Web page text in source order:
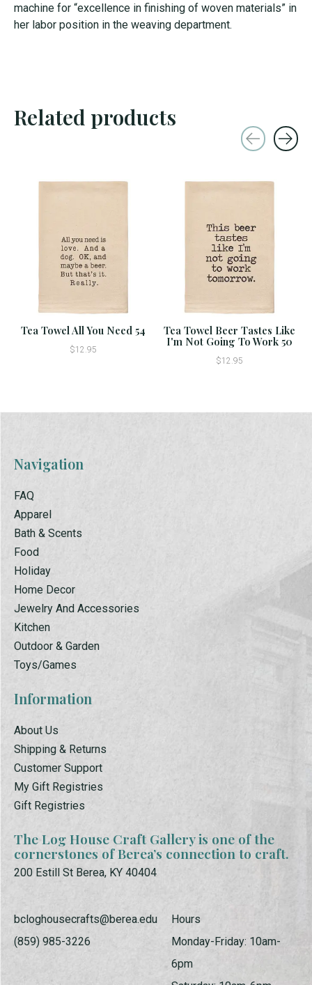
machine for “excellence in finishing of woven materials” in
her labor position in the weaving department.
Related products
Tea Towel All You Need 54
$12.95
Tea Towel Beer Tastes Like
I'm Not Going To Work 50
$12.95
Navigation
FAQ
Apparel
Bath & Scents
Food
Holiday
Home Decor
Jewelry And Accessories
Kitchen
Outdoor & Garden
Toys/Games
Information
About Us
Shipping & Returns
Customer Support
My Gift Registries
Gift Registries
The Log House Craft Gallery is one of the
cornerstones of Berea’s connection to craft.
200 Estill St Berea, KY 40404
bcloghousecrafts@berea.edu
(859) 985-3226
Hours
Monday-Friday: 10am-
6pm